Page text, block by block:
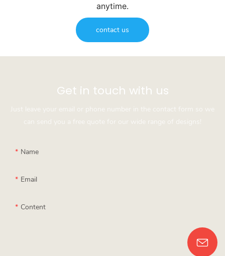
anytime.
contact us
Get in touch with us
Just leave your email or phone number in the contact form so we
can send you a free quote for our wide range of designs!
Name
Email
Content